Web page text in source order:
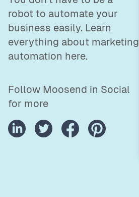
robot to automate your
business easily. Learn
everything about marketing
automation here.
Follow Moosend in Social
for more